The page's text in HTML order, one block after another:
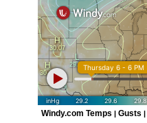
Windy.com Temps | Gusts |